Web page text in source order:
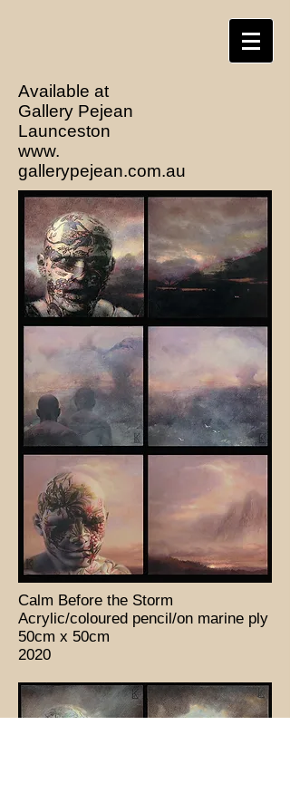
Calm Before the Storm
Acrylic/coloured pencil/on marine ply
50cm x 50cm
2020
Available at
Gallery Pejean
Launceston
www.
gallerypejean.com.au